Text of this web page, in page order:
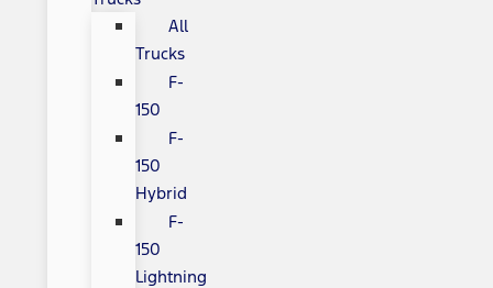
All
Trucks
F-
150
F-
150
Hybrid
F-
150
Lightning